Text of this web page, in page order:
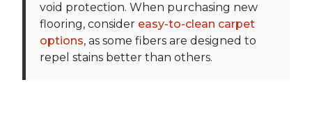
void protection. When purchasing new
flooring, consider easy-to-clean carpet
options, as some fibers are designed to
repel stains better than others.